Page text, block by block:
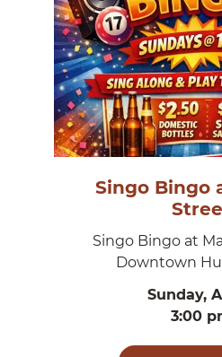
Singo Bingo
Singo Bingo at
Downtown
Sunday,
3:00